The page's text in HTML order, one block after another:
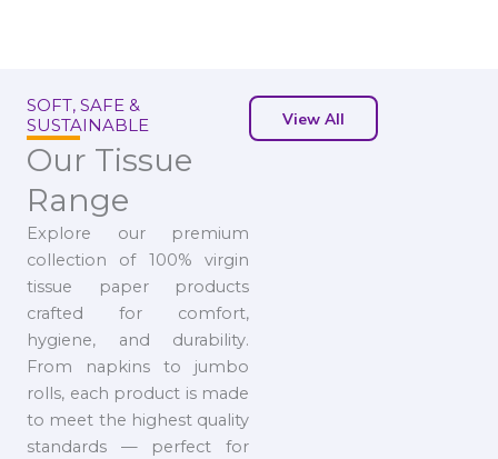
SOFT, SAFE &
SUSTAINABLE
Our Tissue
Range
Explore our premium
collection of 100% virgin
tissue paper products
crafted for comfort,
hygiene, and durability.
From napkins to jumbo
rolls, each product is made
to meet the highest quality
standards — perfect for
View All